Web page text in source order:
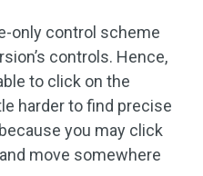
only control scheme
controls. Hence,
to click on the
harder to find precise
you may click
move somewhere